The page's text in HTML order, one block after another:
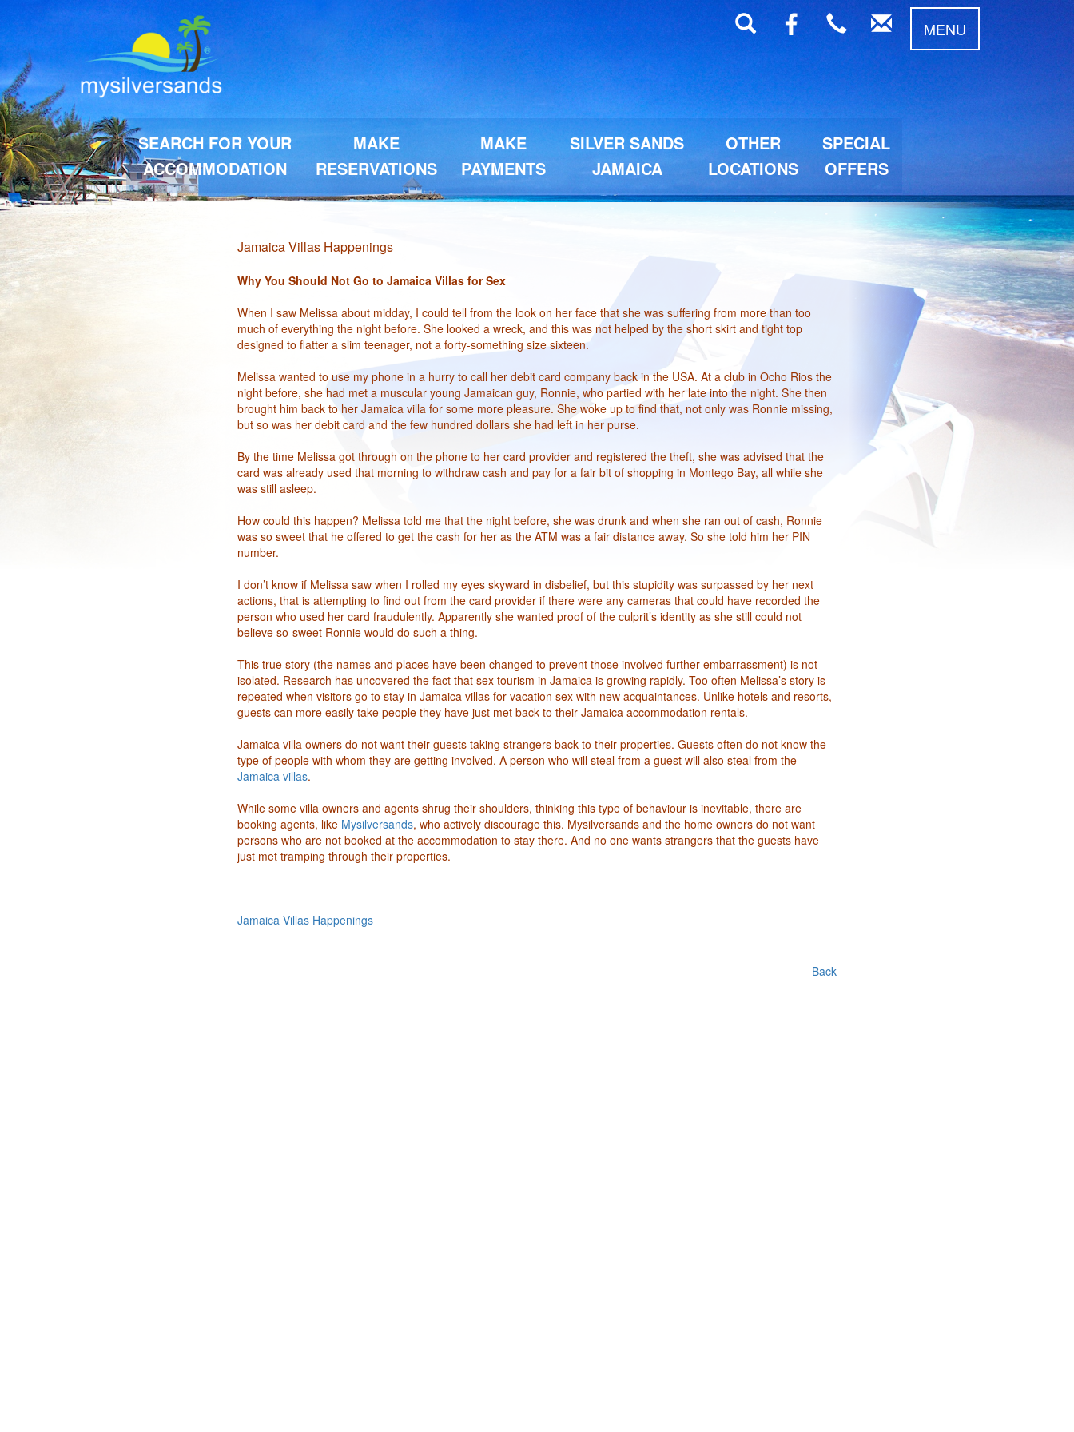
MENU
SEARCH FOR YOUR
ACCOMMODATION
MAKE
RESERVATIONS
MAKE
PAYMENTS
SILVER SANDS
JAMAICA
OTHER
LOCATIONS
SPECIAL
OFFERS
Jamaica Villas Happenings
Why You Should Not Go to Jamaica Villas for Sex
When I saw Melissa about midday, I could tell from the look on her face that she was suffering from more than too
much of everything the night before. She looked a wreck, and this was not helped by the short skirt and tight top
designed to flatter a slim teenager, not a forty-something size sixteen.
Melissa wanted to use my phone in a hurry to call her debit card company back in the USA. At a club in Ocho Rios the
night before, she had met a muscular young Jamaican guy, Ronnie, who partied with her late into the night. She then
brought him back to her Jamaica villa for some more pleasure. She woke up to find that, not only was Ronnie missing,
but so was her debit card and the few hundred dollars she had left in her purse.
By the time Melissa got through on the phone to her card provider and registered the theft, she was advised that the
card was already used that morning to withdraw cash and pay for a fair bit of shopping in Montego Bay, all while she
was still asleep.
How could this happen? Melissa told me that the night before, she was drunk and when she ran out of cash, Ronnie
was so sweet that he offered to get the cash for her as the ATM was a fair distance away. So she told him her PIN
number.
I don’t know if Melissa saw when I rolled my eyes skyward in disbelief, but this stupidity was surpassed by her next
actions, that is attempting to find out from the card provider if there were any cameras that could have recorded the
person who used her card fraudulently. Apparently she wanted proof of the culprit’s identity as she still could not
believe so-sweet Ronnie would do such a thing.
This true story (the names and places have been changed to prevent those involved further embarrassment) is not
isolated. Research has uncovered the fact that sex tourism in Jamaica is growing rapidly. Too often Melissa’s story is
repeated when visitors go to stay in Jamaica villas for vacation sex with new acquaintances. Unlike hotels and resorts,
guests can more easily take people they have just met back to their Jamaica accommodation rentals.
Jamaica villa owners do not want their guests taking strangers back to their properties. Guests often do not know the
type of people with whom they are getting involved. A person who will steal from a guest will also steal from the
Jamaica villas.
While some villa owners and agents shrug their shoulders, thinking this type of behaviour is inevitable, there are
booking agents, like Mysilversands, who actively discourage this. Mysilversands and the home owners do not want
persons who are not booked at the accommodation to stay there. And no one wants strangers that the guests have
just met tramping through their properties.
Jamaica Villas Happenings
Back